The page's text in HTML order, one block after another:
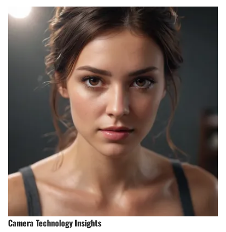
Camera Technology Insights